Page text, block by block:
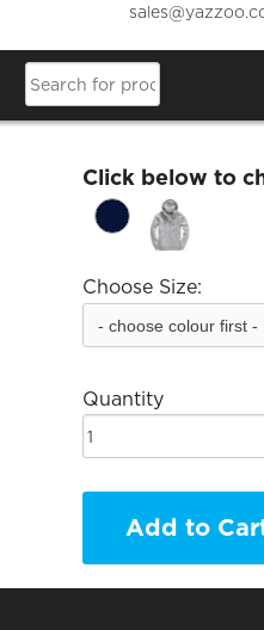
Barnet
£29.77
Click below to
Choose Size:
Quantity
Add to